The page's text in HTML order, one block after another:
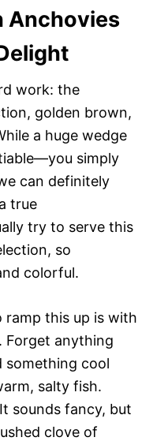
Anchovies
work: the
golden brown,
a huge wedge
simply
can definitely
true
try to serve this
so
colorful.
this up is with
Forget anything
something cool
salty fish.
sounds fancy, but
clove of